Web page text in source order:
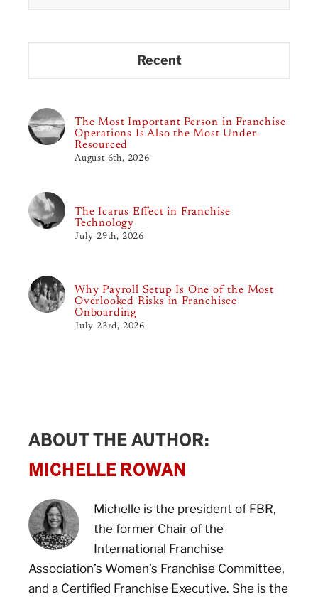
Recent
The Most Important Person in Franchise
Operations Is Also the Most Under-
Resourced
August 6th, 2026
The Icarus Effect in Franchise
Technology
July 29th, 2026
Why Payroll Setup Is One of the Most
Overlooked Risks in Franchisee
Onboarding
July 23rd, 2026
ABOUT THE AUTHOR:
MICHELLE ROWAN
Michelle is the president of FBR,
the former Chair of the
International Franchise
Association’s Women’s Franchise Committee,
and a Certified Franchise Executive. She is the